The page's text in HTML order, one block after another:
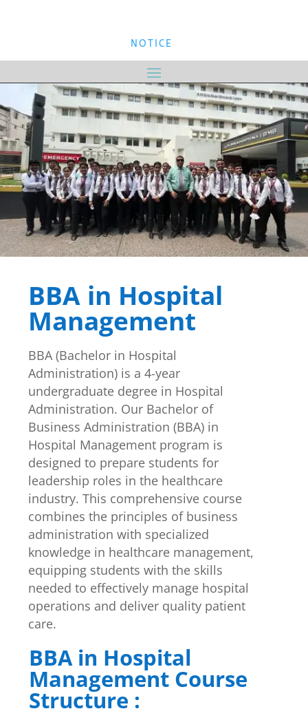
NOTICE
BBA in Hospital
Management
BBA (Bachelor in Hospital
Administration) is a 4-year
undergraduate degree in Hospital
Administration. Our Bachelor of
Business Administration (BBA) in
Hospital Management program is
designed to prepare students for
leadership roles in the healthcare
industry. This comprehensive course
combines the principles of business
administration with specialized
knowledge in healthcare management,
equipping students with the skills
needed to effectively manage hospital
operations and deliver quality patient
care.
BBA in Hospital
Management Course
Structure :